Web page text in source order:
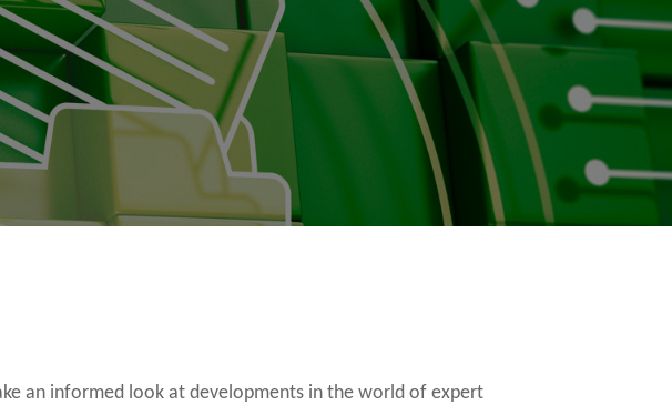
an informed look at developments in the world of expert